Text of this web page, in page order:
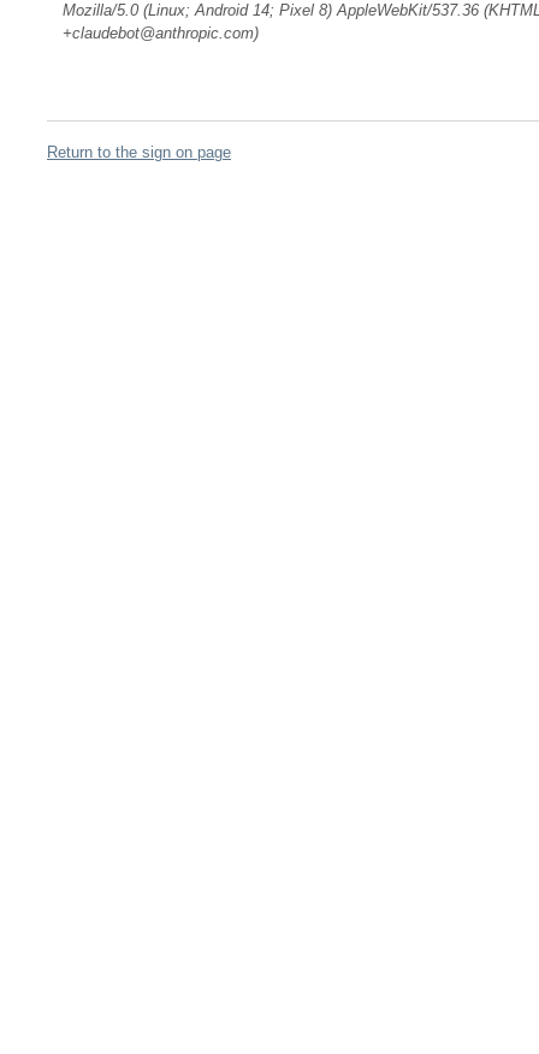
Mozilla/5.0 (Linux; Android 14; Pixel 8) AppleWebKit/537.36
+claudebot@anthropic.com)
Return to the sign on page